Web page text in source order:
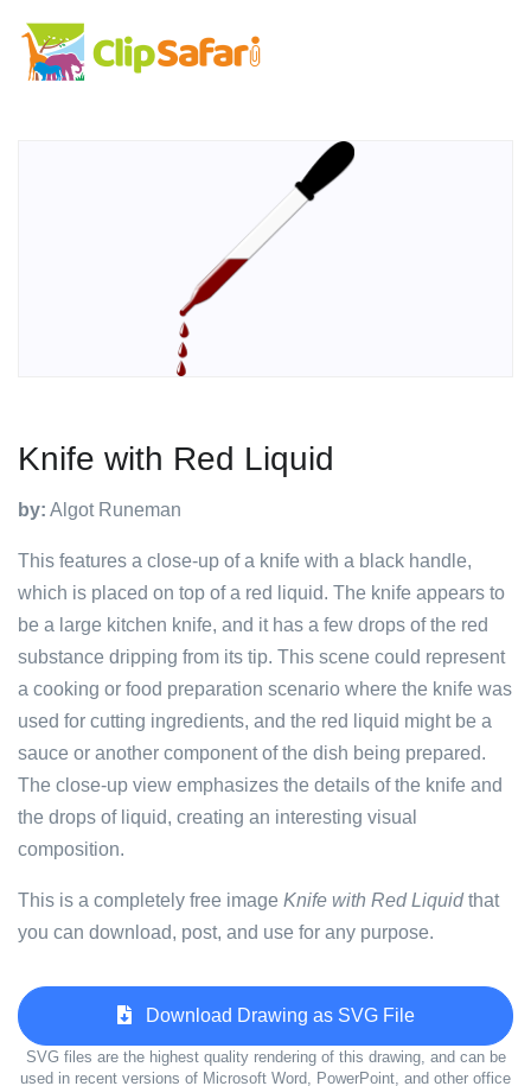
Knife with Red Liquid
by: Algot Runeman
This features a close-up of a knife with a black handle,
which is placed on top of a red liquid. The knife appears to
be a large kitchen knife, and it has a few drops of the red
substance dripping from its tip. This scene could represent
a cooking or food preparation scenario where the knife was
used for cutting ingredients, and the red liquid might be a
sauce or another component of the dish being prepared.
The close-up view emphasizes the details of the knife and
the drops of liquid, creating an interesting visual
composition.
This is a completely free image Knife with Red Liquidthat
you can download, post, and use for any purpose.
Download Drawing as SVG File
SVG files are the highest quality rendering of this drawing, and can be
used in recent versions of Microsoft Word, PowerPoint, and other office